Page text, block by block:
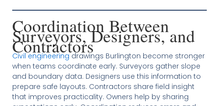
Coordination Between
Surveyors, Designers, and
Contractors
Civil engineering drawings Burlington become stronger
when teams coordinate early. Surveyors gather slope
and boundary data. Designers use this information to
prepare safe layouts. Contractors share field insight
that improves practicality. Owners help by sharing